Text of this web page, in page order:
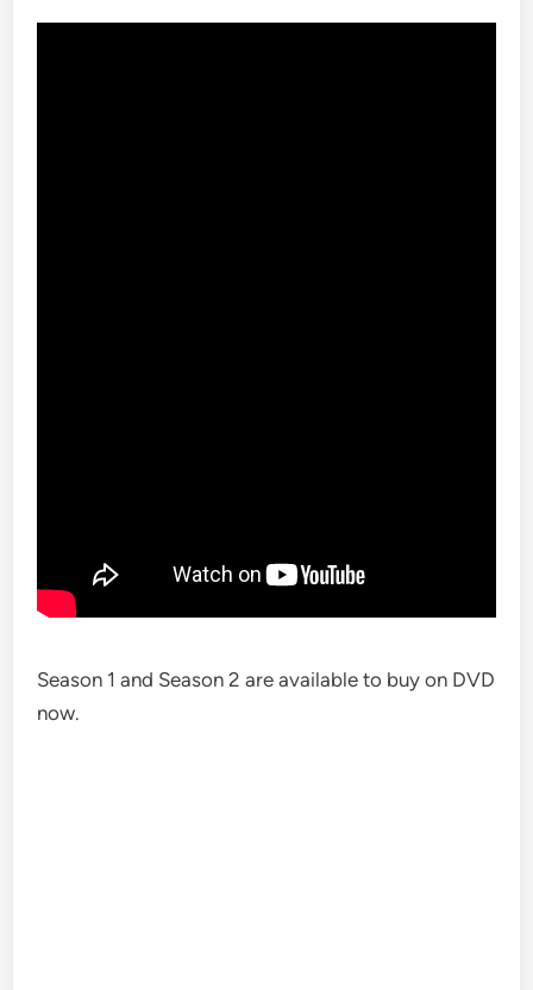
Season 1 and Season 2 are available to buy on DVD
now.